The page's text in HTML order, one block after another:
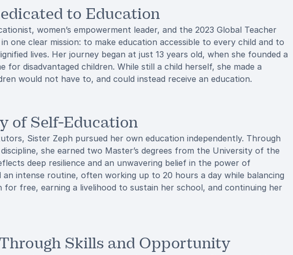
to Education
women’s empowerment leader, and the 2023 Global Teacher
one clear mission: to make education accessible to every child and to
lives. Her journey began at just 13 years old, when she founded a
disadvantaged children. While still a child herself, she made a
would not have to, and could instead receive an education.
of Self-Education
Sister Zeph pursued her own education independently. Through
she earned two Master’s degrees from the University of the
deep resilience and an unwavering belief in the power of
an intense routine, often working up to 20 hours a day while balancing
for free, earning a livelihood to sustain her school, and continuing her
Skills and Opportunity